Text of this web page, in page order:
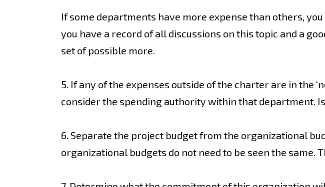
If some departments have more expense than others,
you have a record of all discussions on this topic and a
set of possible more.
5. If any of the expenses outside of the charter are in the
consider the spending authority within that department.
6. Separate the project budget from the organizational
organizational budgets do not need to be seen the